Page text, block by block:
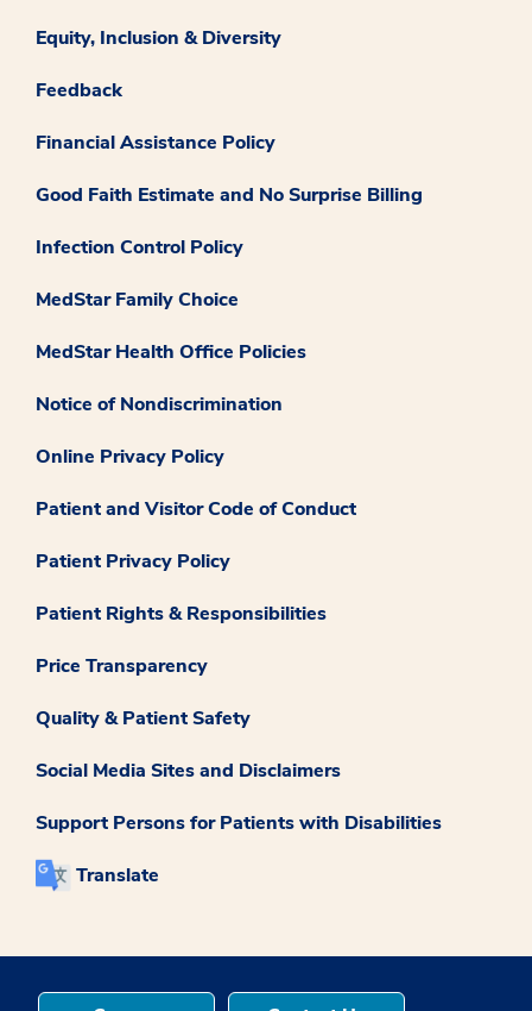
Equity, Inclusion & Diversity
Feedback
Financial Assistance Policy
Good Faith Estimate and No Surprise Billing
Infection Control Policy
MedStar Family Choice
MedStar Health Office Policies
Notice of Nondiscrimination
Online Privacy Policy
Patient and Visitor Code of Conduct
Patient Privacy Policy
Patient Rights & Responsibilities
Price Transparency
Quality & Patient Safety
Social Media Sites and Disclaimers
Support Persons for Patients with Disabilities
Translate